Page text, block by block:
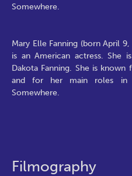
Somewhere.
Mary Elle Fanning (born April
is an American actress. She
Dakota Fanning. She is
and for her main roles in
Somewhere.
Filmography